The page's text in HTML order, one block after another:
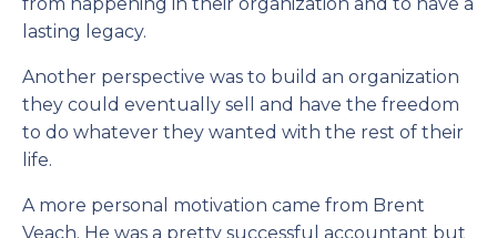
lasting legacy.
Another perspective was to build an organization
they could eventually sell and have the freedom
to do whatever they wanted with the rest of their
life.
A more personal motivation came from Brent
Veach. He was a pretty successful accountant but